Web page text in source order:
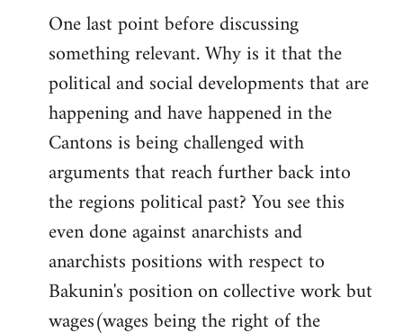
One last point before discussing
something relevant. Why is it that the
political and social developments that are
happening and have happened in the
Cantons is being challenged with
arguments that reach further back into
the regions political past? You see this
even done against anarchists and
anarchists positions with respect to
Bakunin's position on collective work but
wages(wages being the right of the